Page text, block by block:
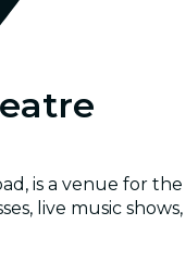
is a venue for the
live music shows,